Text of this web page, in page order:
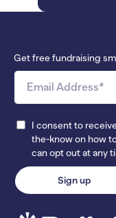
Get free fundraising
I consent to
the-know on how
can opt out at any